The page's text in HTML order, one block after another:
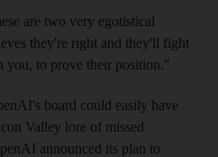
are two very egotistical
they're right and they'll fight
you, to prove their position."
board could easily have
Valley lore of missed
announced its plan to